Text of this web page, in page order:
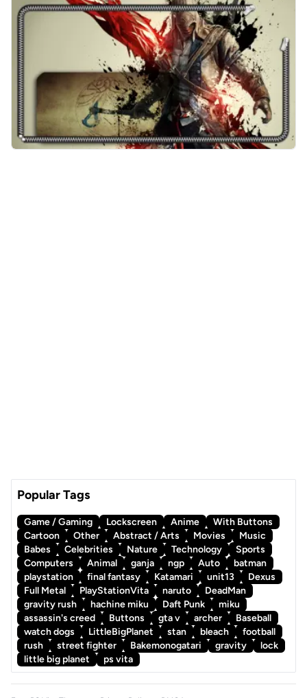
Popular Tags
Game / Gaming Lockscreen Anime
With Buttons
Cartoon
Other Abstract / Arts Movies
Music
Babes
Celebrities Nature Technology
Sports
Computers
Animal ganja ngp Auto
batman
playstation
final fantasy Katamari unit13
Dexus
Full Metal
PlayStationVita naruto
DeadMan
gravity rush
hachine miku Daft Punk
miku
assassin's creed
Buttons gta v archer
Baseball
watch dogs
LittleBigPlanet stan bleach
football
rush
street fighter Bakemonogatari gravity
lock
little big planet
ps vita